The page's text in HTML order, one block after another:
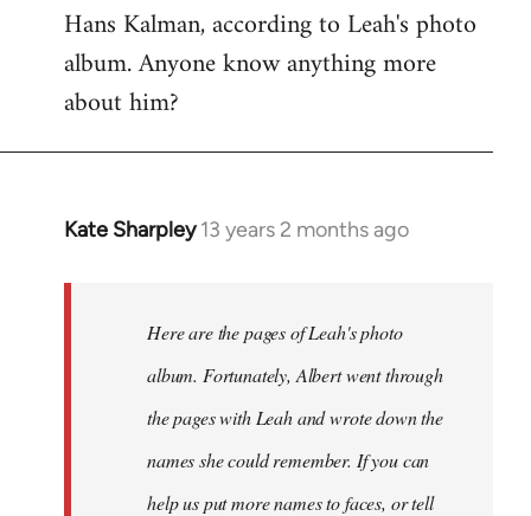
Hans Kalman, according to Leah's photo
album. Anyone know anything more
about him?
Kate Sharpley 13 years 2 months ago
In
libcom.org
Here are the pages of Leah's photo
album. Fortunately, Albert went through
the pages with Leah and wrote down the
names she could remember. If you can
help us put more names to faces, or tell